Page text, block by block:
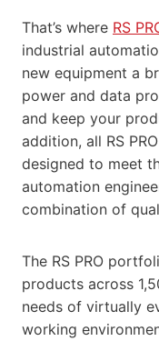
That’s where RS
industrial
new equipment a
power and data
and keep your
addition, all RS
designed to meet
automation
combination of
The RS PRO
products across
needs of virtually
working